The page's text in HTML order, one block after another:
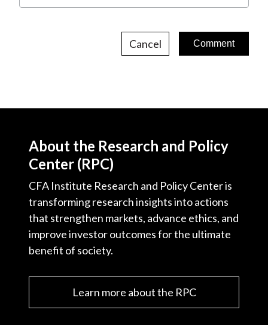
Cancel
About the Research and Policy
Center (RPC)
CFA Institute Research and Policy Center is
transforming research insights into actions
that strengthen markets, advance ethics, and
improve investor outcomes for the ultimate
benefit of society.
Learn more about the RPC